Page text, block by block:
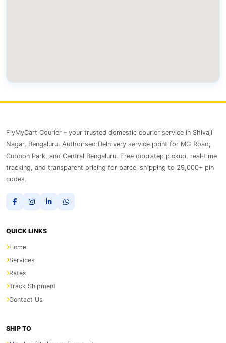
FlyMyCart Courier – your trusted domestic courier service in Shivaji
Nagar, Bengaluru. Authorised Delhivery service point for MG Road,
Cubbon Park, and Central Bengaluru. Free doorstep pickup, real‑time
tracking, and transparent pricing for parcel shipping to 29,000+ pin
codes.
QUICK LINKS
Home
Services
Rates
Track Shipment
Contact Us
SHIP TO